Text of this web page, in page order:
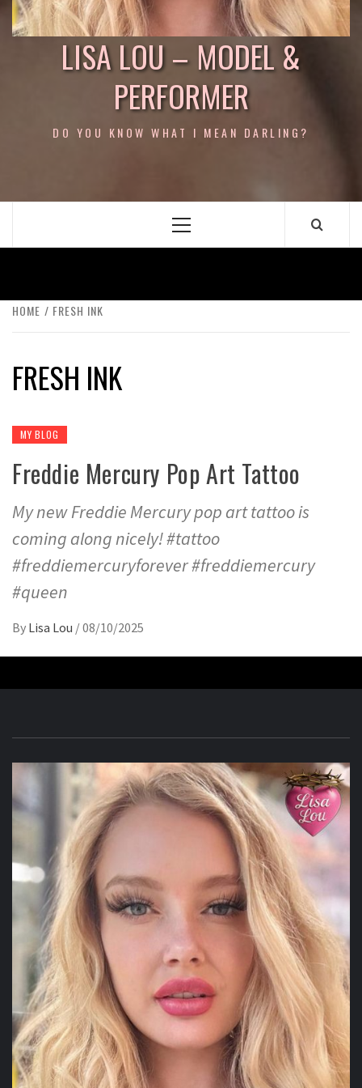
LISA LOU – MODEL &
PERFORMER
DO YOU KNOW WHAT I MEAN DARLING?
Primary
HOME FRESH INK
FRESH INK
MY BLOG
Freddie Mercury Pop Art Tattoo
My new Freddie Mercury pop art tattoo is
coming along nicely! #tattoo
#freddiemercuryforever #freddiemercury
#queen
By Lisa Lou /08/10/2025